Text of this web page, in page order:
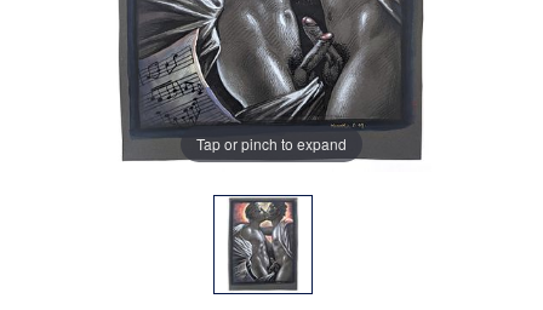
Tap or pinch to expand